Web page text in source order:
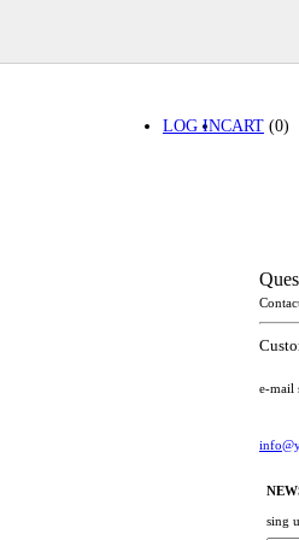
CART (0)
LOG IN
e-mail
sing